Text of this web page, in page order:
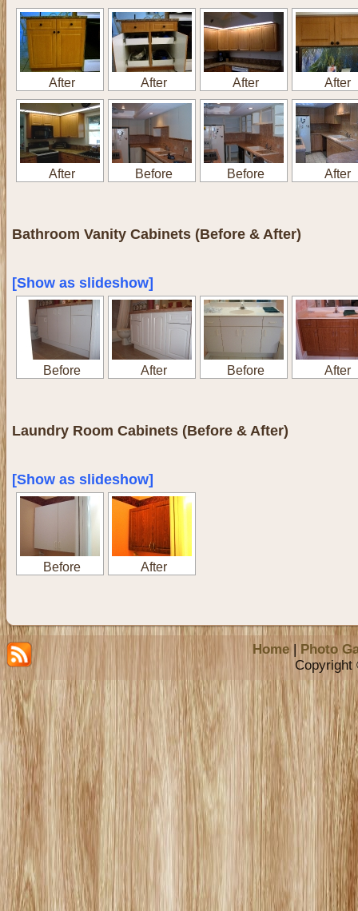
After After After After
After Before Before After
Bathroom Vanity Cabinets (Before & After)
[Show as slideshow]
Before After Before After
Laundry Room Cabinets (Before & After)
[Show as slideshow]
Before After
Home
Photo
Copyright